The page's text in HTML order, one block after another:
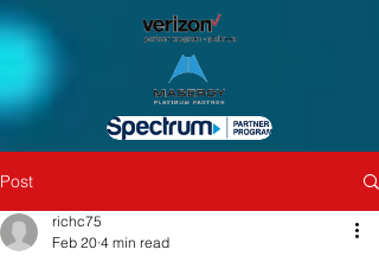
Post
richc75
Feb 20 4 min read